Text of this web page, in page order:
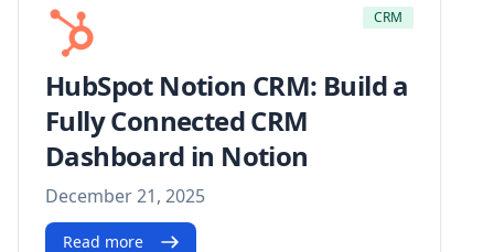
CRM
HubSpot Notion CRM: Build a
Fully Connected CRM
Dashboard in Notion
December 21, 2025
Read more